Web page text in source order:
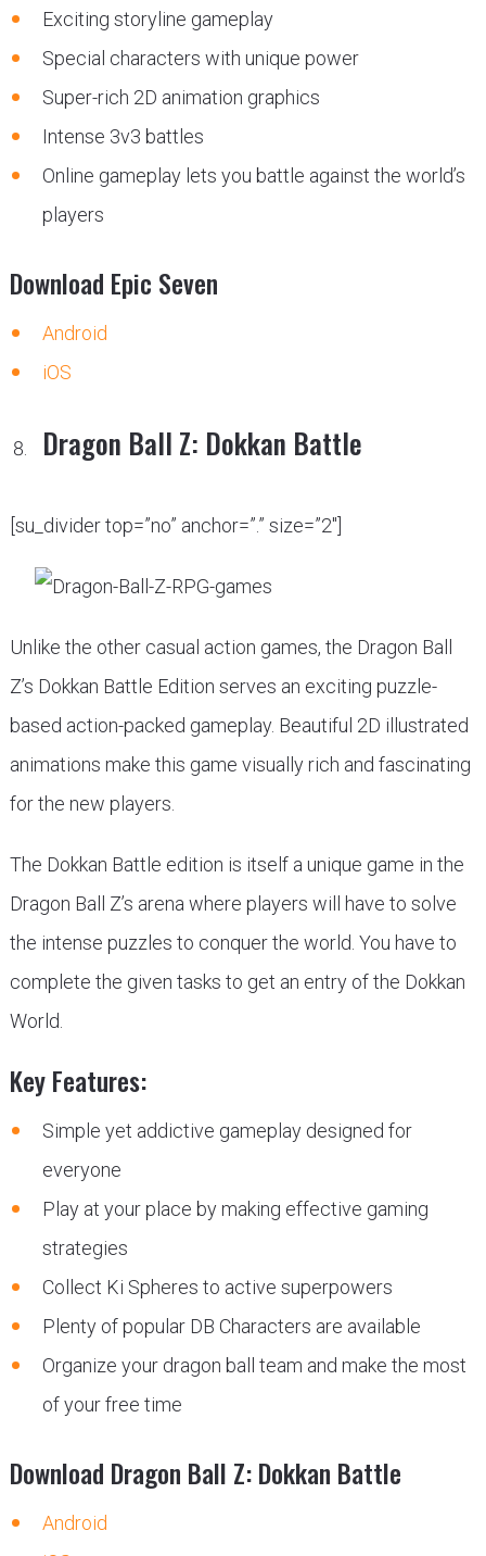
Exciting storyline gameplay
Special characters with unique power
Super-rich 2D animation graphics
Intense 3v3 battles
Online gameplay lets you battle against the world’s
players
Download Epic Seven
Android
iOS
Dragon Ball Z: Dokkan Battle
[su_divider top=”no” anchor=”.” size=”2″]
Unlike the other casual action games, the Dragon Ball
Z’s Dokkan Battle Edition serves an exciting puzzle-
based action-packed gameplay. Beautiful 2D illustrated
animations make this game visually rich and fascinating
for the new players.
The Dokkan Battle edition is itself a unique game in the
Dragon Ball Z’s arena where players will have to solve
the intense puzzles to conquer the world. You have to
complete the given tasks to get an entry of the Dokkan
World.
Key Features:
Simple yet addictive gameplay designed for
everyone
Play at your place by making effective gaming
strategies
Collect Ki Spheres to active superpowers
Plenty of popular DB Characters are available
Organize your dragon ball team and make the most
of your free time
Download Dragon Ball Z: Dokkan Battle
Android